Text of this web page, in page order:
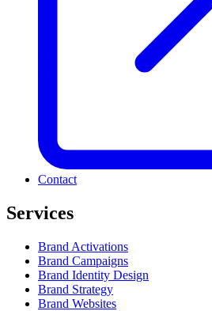
Contact
Services
Brand Activations
Brand Campaigns
Brand Identity Design
Brand Strategy
Brand Websites